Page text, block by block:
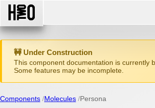
🚧 Under Construction
This component documentation is currently
Some features may be incomplete.
Components Molecules Persona